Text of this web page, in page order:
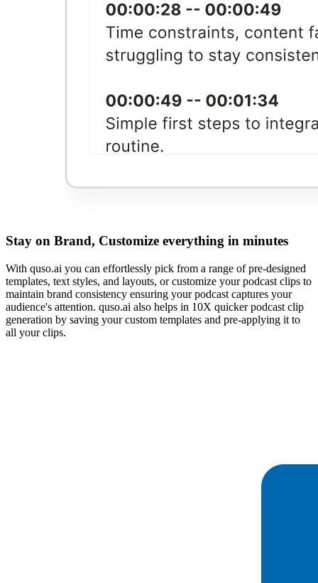
Stay on Brand, Customize everything in minutes
With quso.ai you can effortlessly pick from a range of pre-designed
templates, text styles, and layouts, or customize your podcast clips to
maintain brand consistency ensuring your podcast captures your
audience's attention. quso.ai also helps in 10X quicker podcast clip
generation by saving your custom templates and pre-applying it to
all your clips.